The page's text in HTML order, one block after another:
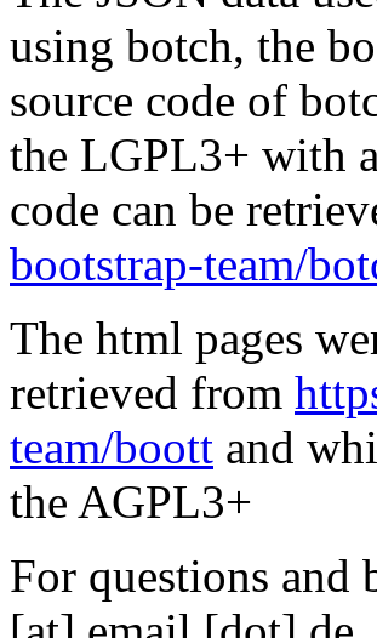
using botch, the
source code of
the LGPL3+ with
code can be
bootstrap-team/
The html pages
retrieved from
team/boott and
the AGPL3+
For questions and